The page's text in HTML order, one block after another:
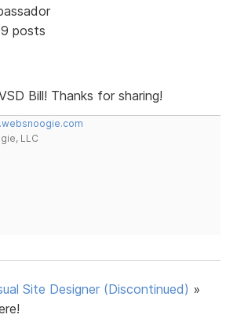
posts
Bill! Thanks for sharing!
LLC
Site Designer (Discontinued) »